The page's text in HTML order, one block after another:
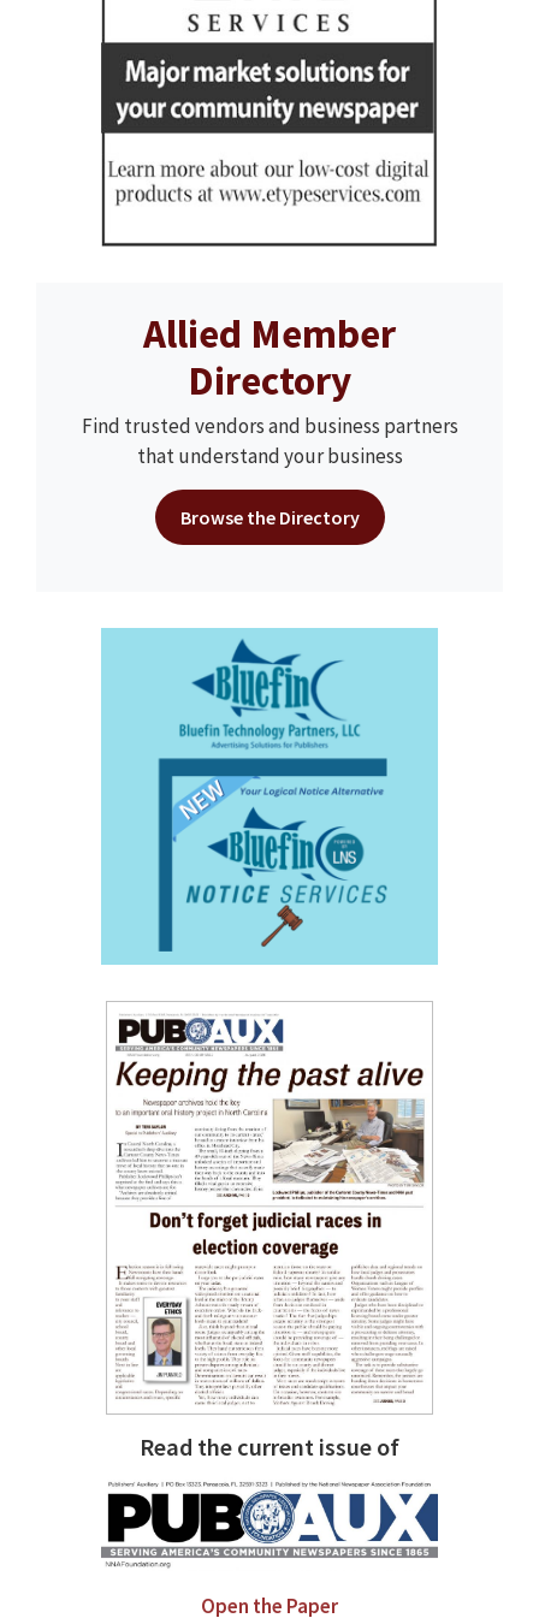
Allied Member
Directory
Find trusted vendors and business partners
that understand your business
Browse the Directory
Read the current issue of
Open the Paper